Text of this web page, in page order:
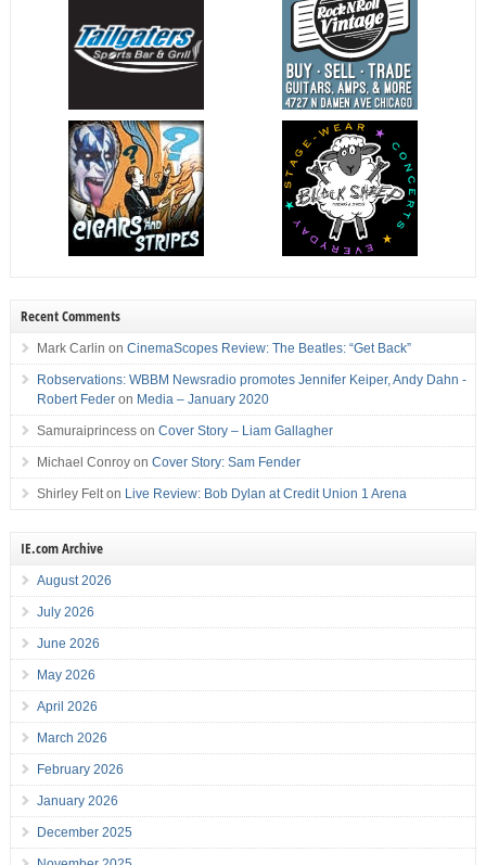
Recent Comments
Mark Carlin on CinemaScopes Review: The Beatles: “Get Back”
Robservations: WBBM Newsradio promotes Jennifer Keiper, Andy Dahn -
Robert Federon Media – January 2020
Samuraiprincesson Cover Story – Liam Gallagher
Michael Conroyon Cover Story: Sam Fender
Shirley Felton Live Review: Bob Dylan at Credit Union 1 Arena
IE.com Archive
August 2026
July 2026
June 2026
May 2026
April 2026
March 2026
February 2026
January 2026
December 2025